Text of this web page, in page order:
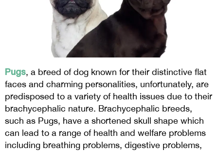
Pugs, a breed of dog known for their distinctive flat
faces and charming personalities, unfortunately, are
predisposed to a variety of health issues due to their
brachycephalic nature. Brachycephalic breeds,
such as Pugs, have a shortened skull shape which
can lead to a range of health and welfare problems
including breathing problems, digestive problems,